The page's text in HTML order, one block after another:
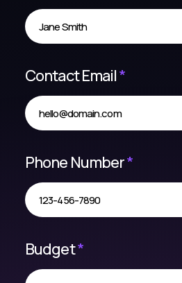
Contact Email*
Phone Number*
Budget*